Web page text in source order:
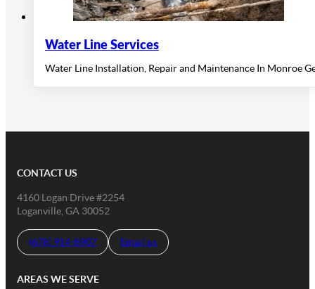
Water Line Services
Water Line Installation, Repair and Maintenance In Monroe
CONTACT US
4160 Logan Drive #2254
Loganville, GA 30052
(678) 914-8907 Email us
AREAS WE SERVE